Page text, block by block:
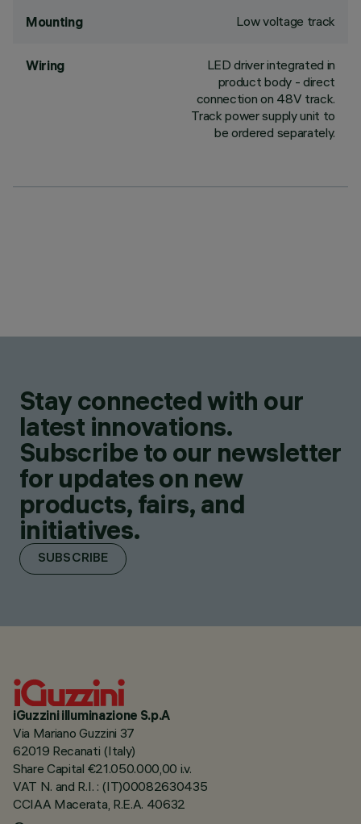
Mounting Low voltage track
Wiring
LED driver integrated in
product body - direct
connection on 48V track.
Track power supply unit to
be ordered separately.
Stay connected with our
latest innovations.
Subscribe to our newsletter
for updates on new
products, fairs, and
initiatives.
SUBSCRIBE
iGuzzini illuminazione S.p.A
Via Mariano Guzzini 37
62019 Recanati (Italy)
Share Capital €21.050.000,00 i.v.
VAT N. and R.I. : (IT)00082630435
CCIAA Macerata, R.E.A. 40632